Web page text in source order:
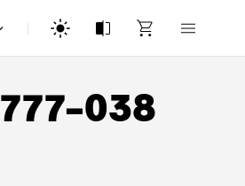
777-038